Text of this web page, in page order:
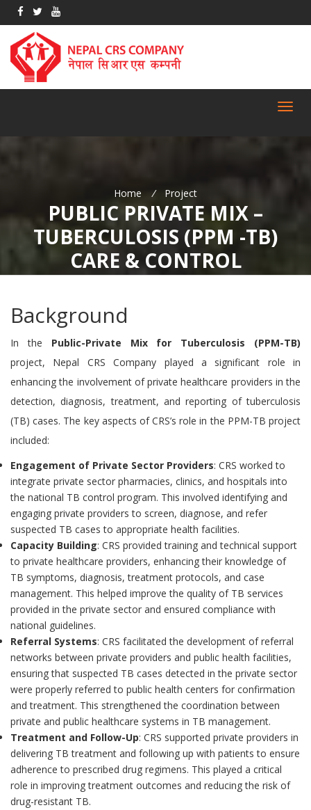
Home / Project
PUBLIC PRIVATE MIX –
TUBERCULOSIS (PPM -TB)
CARE & CONTROL
Background
In the Public-Private Mix for Tuberculosis (PPM-TB)
project, Nepal CRS Company played a significant role in
enhancing the involvement of private healthcare providers in the
detection, diagnosis, treatment, and reporting of tuberculosis
(TB) cases. The key aspects of CRS’s role in the PPM-TB project
included:
Engagement of Private Sector Providers: CRS worked to
integrate private sector pharmacies, clinics, and hospitals into
the national TB control program. This involved identifying and
engaging private providers to screen, diagnose, and refer
suspected TB cases to appropriate health facilities.
Capacity Building: CRS provided training and technical support
to private healthcare providers, enhancing their knowledge of
TB symptoms, diagnosis, treatment protocols, and case
management. This helped improve the quality of TB services
provided in the private sector and ensured compliance with
national guidelines.
Referral Systems: CRS facilitated the development of referral
networks between private providers and public health facilities,
ensuring that suspected TB cases detected in the private sector
were properly referred to public health centers for confirmation
and treatment. This strengthened the coordination between
private and public healthcare systems in TB management.
Treatment and Follow-Up: CRS supported private providers in
delivering TB treatment and following up with patients to ensure
adherence to prescribed drug regimens. This played a critical
role in improving treatment outcomes and reducing the risk of
drug-resistant TB.